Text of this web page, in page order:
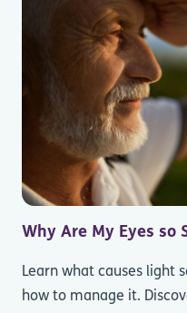
Why Are My Eyes so
Learn what causes light
how to manage it.